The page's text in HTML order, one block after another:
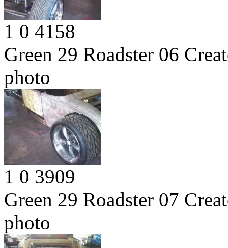
1 0 4158
Green 29 Roadster 06
photo
1 0 3909
Green 29 Roadster 07
photo